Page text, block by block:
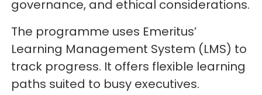
governance, and ethical considerations.
The programme uses Emeritus’
Learning Management System (LMS) to
track progress. It offers flexible learning
paths suited to busy executives.